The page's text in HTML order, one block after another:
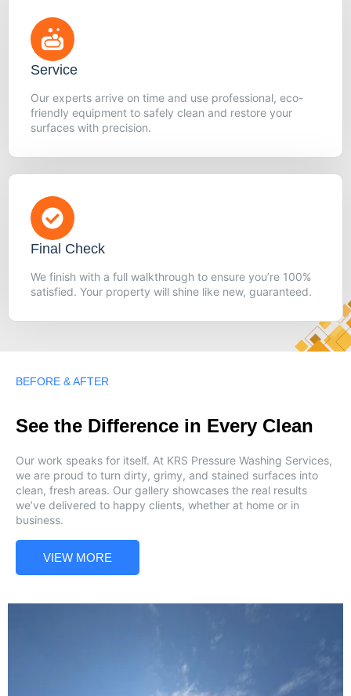
Service
Our experts arrive on time and use professional, eco-
friendly equipment to safely clean and restore your
surfaces with precision.
Final Check
We finish with a full walkthrough to ensure you’re 100%
satisfied. Your property will shine like new, guaranteed.
BEFORE & AFTER
See the Difference in Every Clean
Our work speaks for itself. At KRS Pressure Washing Services,
we are proud to turn dirty, grimy, and stained surfaces into
clean, fresh areas. Our gallery showcases the real results
we’ve delivered to happy clients, whether at home or in
business.
VIEW MORE